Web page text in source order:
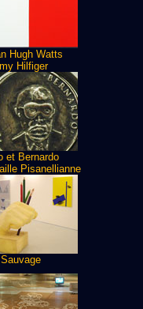
Hugh Watts
Hilfiger
et Bernardo
Pisanellianne